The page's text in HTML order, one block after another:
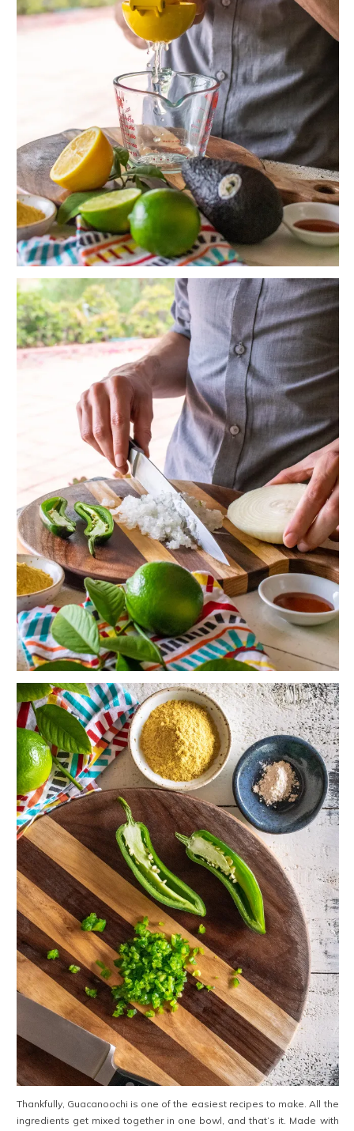
Thankfully, Guacanoochi is one of the easiest recipes to make. All the
ingredients get mixed together in one bowl, and that’s it. Made with